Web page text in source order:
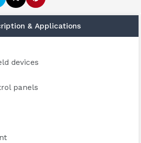
& Applications
devices
panels